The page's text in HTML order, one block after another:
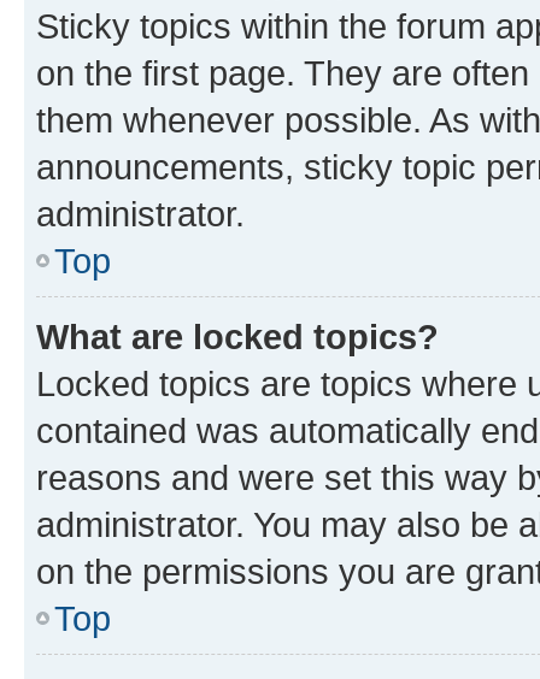
Sticky topics within the forum
on the first page. They are
them whenever possible. As
announcements, sticky topic
administrator.
Top
What are locked topics?
Locked topics are topics where
contained was automatically
reasons and were set this way
administrator. You may also be
on the permissions you are
Top